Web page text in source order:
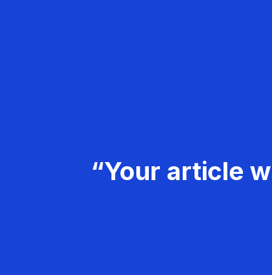
“Your article